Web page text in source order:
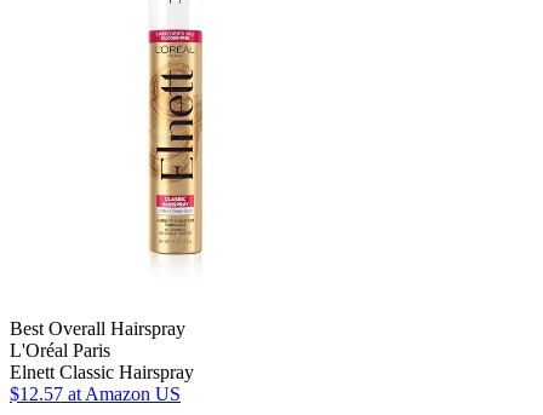
Best Overall Hairspray
L'Oréal Paris
Elnett Classic Hairspray
$12.57 at Amazon US